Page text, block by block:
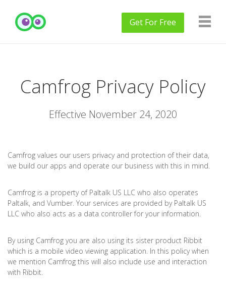
Get For Free
Camfrog Privacy Policy
Effective November 24, 2020
Camfrog values our users privacy and protection of their data,
we build our apps and operate our business with this in mind.
Camfrog is a property of Paltalk US LLC who also operates
Paltalk, and Vumber. Your services are provided by Paltalk US
LLC who also acts as a data controller for your information.
By using Camfrog you are also using its sister product Ribbit
which is a mobile video viewing application. In this policy when
we mention Camfrog this will also include use and interaction
with Ribbit.